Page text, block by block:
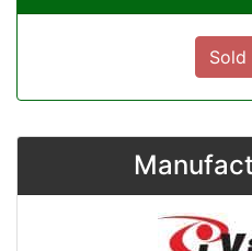
Sold